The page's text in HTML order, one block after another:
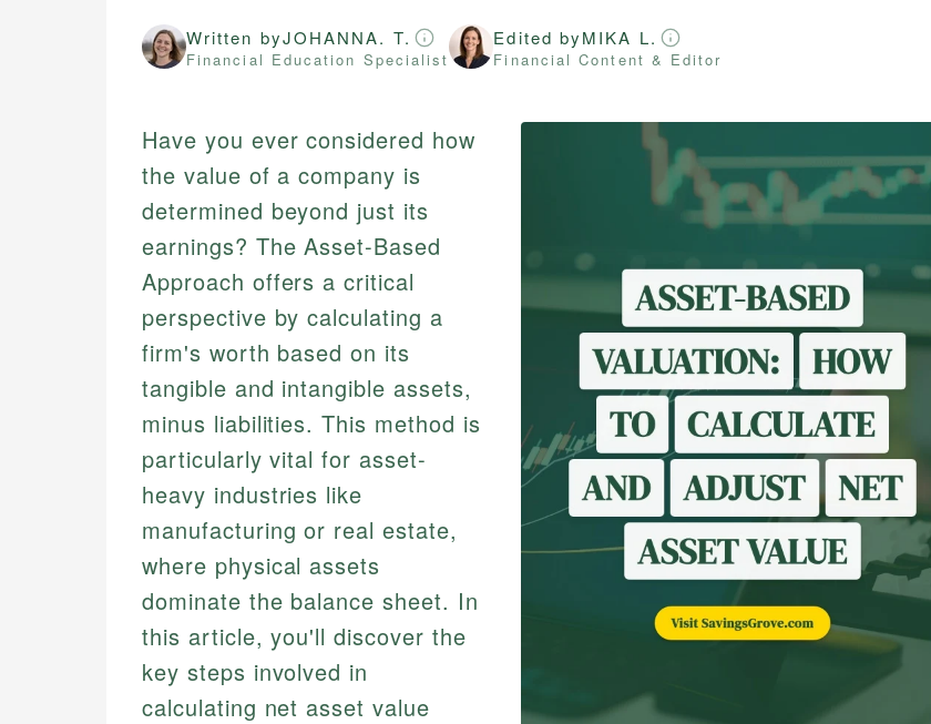
Written byJOHANNA. T.
Financial Education Specialist
Edited byMIKA L.
Financial Content & Editor
Have you ever considered how
the value of a company is
determined beyond just its
earnings? The Asset-Based
Approach offers a critical
perspective by calculating a
firm's worth based on its
tangible and intangible assets,
minus liabilities. This method is
particularly vital for asset-
heavy industries like
manufacturing or real estate,
where physical assets
dominate the balance sheet. In
this article, you'll discover the
key steps involved in
calculating net asset value